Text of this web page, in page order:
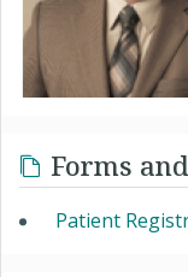
Forms
Patient